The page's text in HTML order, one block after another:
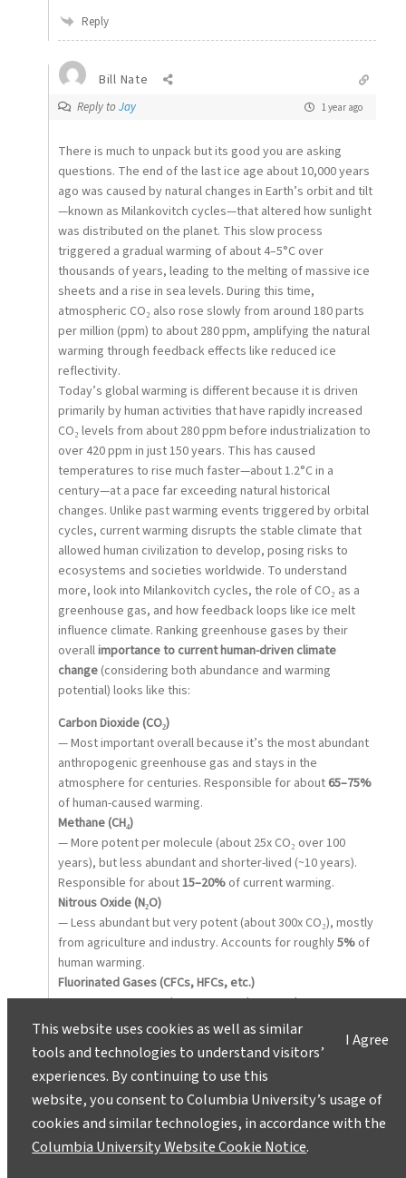
Reply
Bill Nate
Reply to Jay 1 year ago
There is much to unpack but its good you are asking
questions. The end of the last ice age about 10,000 years
ago was caused by natural changes in Earth’s orbit and tilt
—known as Milankovitch cycles—that altered how sunlight
was distributed on the planet. This slow process
triggered a gradual warming of about 4–5°C over
thousands of years, leading to the melting of massive ice
sheets and a rise in sea levels. During this time,
atmospheric CO₂ also rose slowly from around 180 parts
per million (ppm) to about 280 ppm, amplifying the natural
warming through feedback effects like reduced ice
reflectivity.
Today’s global warming is different because it is driven
primarily by human activities that have rapidly increased
CO₂ levels from about 280 ppm before industrialization to
over 420 ppm in just 150 years. This has caused
temperatures to rise much faster—about 1.2°C in a
century—at a pace far exceeding natural historical
changes. Unlike past warming events triggered by orbital
cycles, current warming disrupts the stable climate that
allowed human civilization to develop, posing risks to
ecosystems and societies worldwide. To understand
more, look into Milankovitch cycles, the role of CO₂ as a
greenhouse gas, and how feedback loops like ice melt
influence climate. Ranking greenhouse gases by their
overallimportance to current human-driven climate
change (considering both abundance and warming
potential) looks like this:
Carbon Dioxide (CO₂)
— Most important overall because it’s the most abundant
anthropogenic greenhouse gas and stays in the
atmosphere for centuries. Responsible for about65–75%
of human-caused warming.
Methane (CH₄)
— More potent per molecule (about 25x CO₂ over 100
years), but less abundant and shorter-lived (~10 years).
Responsible for about15–20% of current warming.
Nitrous Oxide (N₂O)
— Less abundant but very potent (about 300x CO₂), mostly
from agriculture and industry. Accounts for roughly5% of
human warming.
Fluorinated Gases (CFCs, HFCs, etc.)
— Very potent greenhouse gases, but very low
concentrations. Contribute about 1–2%of human-caused
warming.
Water Vapor (H₂O)
— The most abundant natural greenhouse gas and crucial
for Earth’s temperature. But as afeedback, not a direct
driver, so it’s not ranked by human impact alone.
In short:
I Agree
This website uses cookies as well as similar
tools and technologies to understand visitors’
experiences. By continuing to use this
website, you consent to Columbia University’s usage of
cookies and similar technologies, in accordance with the
Columbia University Website Cookie Notice.